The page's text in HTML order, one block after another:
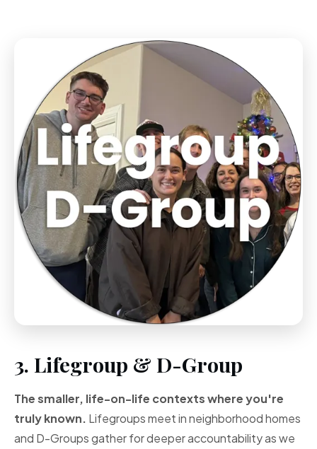
3. Lifegroup & D-Group
The smaller, life-on-life contexts where you're
truly known. Lifegroups meet in neighborhood homes
and D-Groups gather for deeper accountability as we